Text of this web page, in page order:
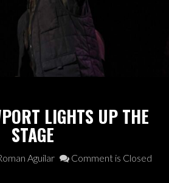
LIGHTS UP THE
STAGE
Aguilar Comment is Closed